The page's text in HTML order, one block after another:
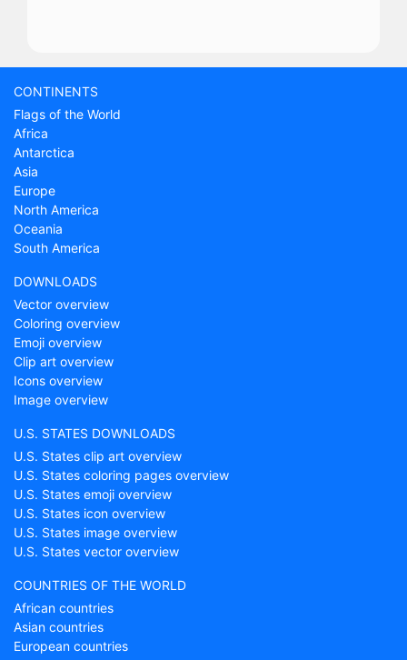
CONTINENTS
Flags of the World
Africa
Antarctica
Asia
Europe
North America
Oceania
South America
DOWNLOADS
Vector overview
Coloring overview
Emoji overview
Clip art overview
Icons overview
Image overview
U.S. STATES DOWNLOADS
U.S. States clip art overview
U.S. States coloring pages overview
U.S. States emoji overview
U.S. States icon overview
U.S. States image overview
U.S. States vector overview
COUNTRIES OF THE WORLD
African countries
Asian countries
European countries